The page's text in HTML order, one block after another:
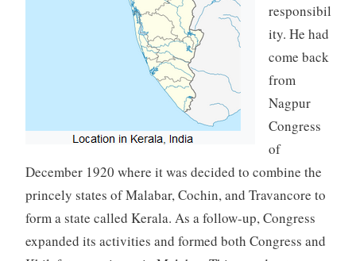
responsibil
ity. He had
come back
from
Nagpur
Congress
of
December 1920 where it was decided to combine the
princely states of Malabar, Cochin, and Travancore to
form a state called Kerala. As a follow-up, Congress
expanded its activities and formed both Congress and